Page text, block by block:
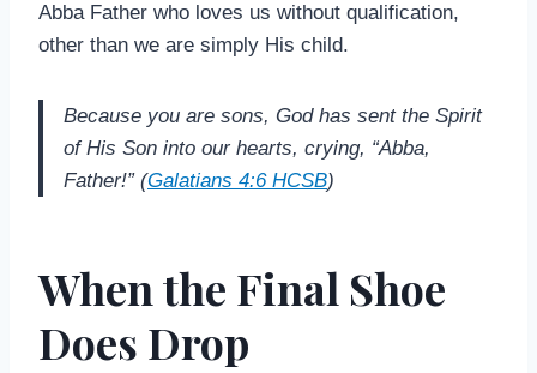
Abba Father who loves us without qualification,
other than we are simply His child.
Because you are sons, God has sent the Spirit
of His Son into our hearts, crying, “Abba,
Father!” (Galatians 4:6 HCSB)
When the Final Shoe
Does Drop